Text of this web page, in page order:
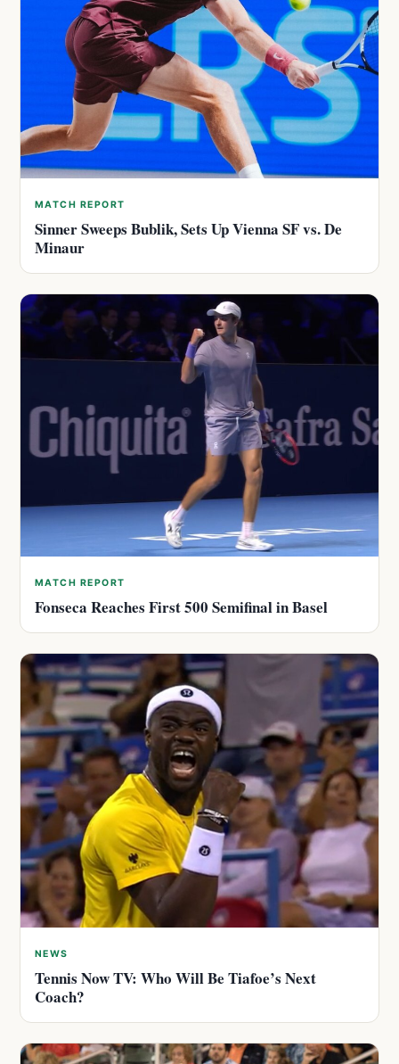
MATCH REPORT
Sinner Sweeps Bublik, Sets Up Vienna SF vs. De
Minaur
MATCH REPORT
Fonseca Reaches First 500 Semifinal in Basel
NEWS
Tennis Now TV: Who Will Be Tiafoe’s Next
Coach?